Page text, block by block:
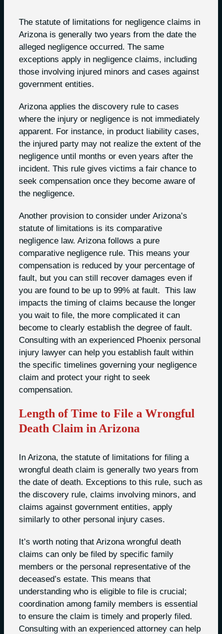
The statute of limitations for negligence claims in
Arizona is generally two years from the date the
alleged negligence occurred. The same
exceptions apply in negligence claims, including
those involving injured minors and cases against
government entities.
Arizona applies the discovery rule to cases
where the injury or negligence is not immediately
apparent. For instance, in product liability cases,
the injured party may not realize the extent of the
negligence until months or even years after the
incident. This rule gives victims a fair chance to
seek compensation once they become aware of
the negligence.
Another provision to consider under Arizona’s
statute of limitations is its comparative
negligence law. Arizona follows a pure
comparative negligence rule. This means your
compensation is reduced by your percentage of
fault, but you can still recover damages even if
you are found to be up to 99% at fault. This law
impacts the timing of claims because the longer
you wait to file, the more complicated it can
become to clearly establish the degree of fault.
Consulting with an experienced Phoenix personal
injury lawyer can help you establish fault within
the specific timelines governing your negligence
claim and protect your right to seek
compensation.
Length of Time to File a Wrongful
Death Claim in Arizona
In Arizona, the statute of limitations for filing a
wrongful death claim is generally two years from
the date of death. Exceptions to this rule, such as
the discovery rule, claims involving minors, and
claims against government entities, apply
similarly to other personal injury cases.
It’s worth noting that Arizona wrongful death
claims can only be filed by specific family
members or the personal representative of the
deceased’s estate. This means that
understanding who is eligible to file is crucial;
coordination among family members is essential
to ensure the claim is timely and properly filed.
Consulting with an experienced attorney can help